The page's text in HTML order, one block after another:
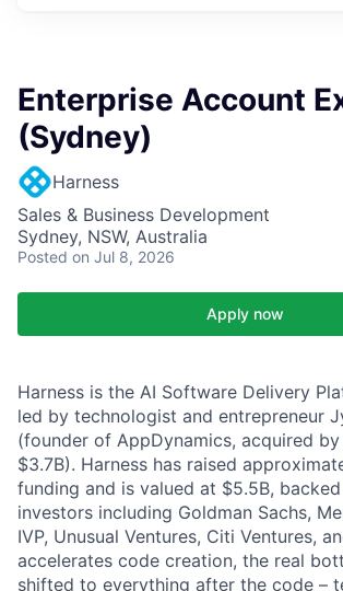
Enterprise Account
(Sydney)
Harness
Sales & Business Development
Sydney, NSW, Australia
Posted on Jul 8, 2026
Apply now
Harness is the AI Software Delivery
led by technologist and entrepreneur
(founder of AppDynamics, acquired
$3.7B). Harness has raised
funding and is valued at $5.5B,
investors including Goldman Sachs,
IVP, Unusual Ventures, Citi Ventures,
accelerates code creation, the real
shifted to everything after the code –